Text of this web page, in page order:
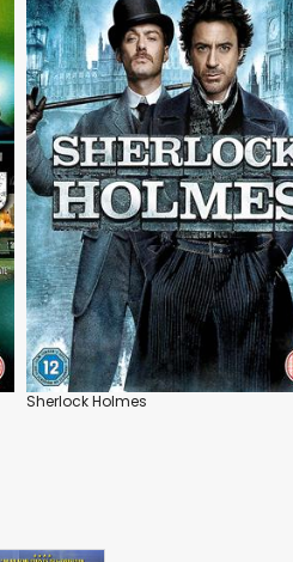
Sherlock Holmes